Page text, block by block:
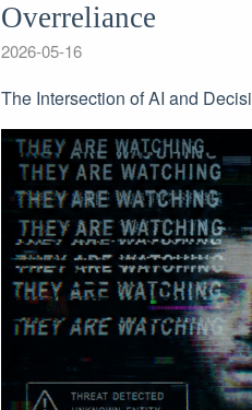
Overreliance
2026-05-16
The Intersection of AI and